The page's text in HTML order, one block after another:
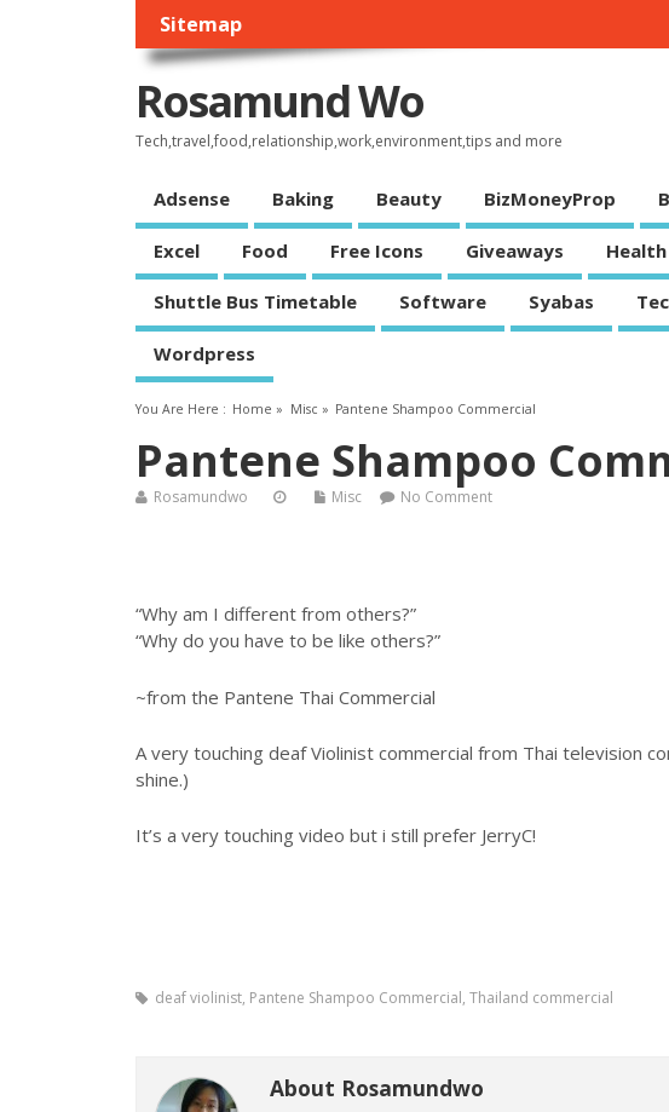
Sitemap
Rosamund Wo
Tech,travel,food,relationship,work,environment,tips and more
Adsense Baking Beauty BizMoneyProp
Excel Food Free Icons Giveaways Health
Shuttle Bus Timetable Software Syabas
Wordpress
You Are Here : Home » Misc » Pantene Shampoo Commercial
Pantene Shampoo
Rosamundwo Misc No Comment
“Why am I different from others?”
“Why do you have to be like others?”
~from the Pantene Thai Commercial
A very touching deaf Violinist commercial from Thai television
shine.)
It’s a very touching video but i still prefer JerryC!
deaf violinist, Pantene Shampoo Commercial, Thailand commercial
About Rosamundwo